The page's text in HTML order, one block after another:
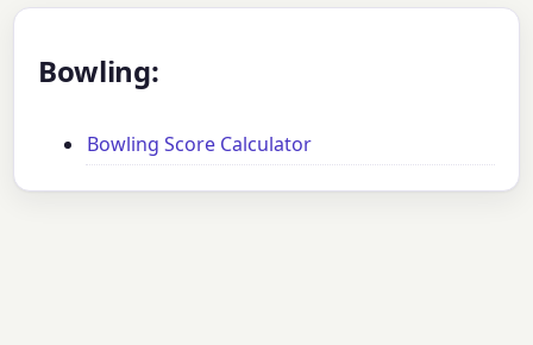
Bowling:
Bowling Score Calculator